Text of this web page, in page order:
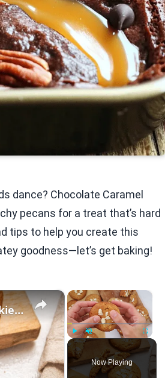
dance? Chocolate Caramel
pecans for a treat that’s hard
tips to help you create this
goodness—let’s get baking!
×
Play Fullscreen
Now Playing
×
Salted Caramel-Stuffed White Chocolate Chip Cookies Recipe